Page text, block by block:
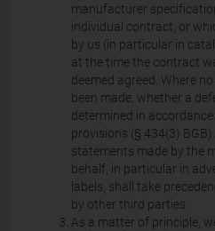
manufacturer
individual contract, or
by us (in particular in
at the time the contract
deemed agreed. Where
been made, whether a
determined in
provisions (§ 434(3)
statements made by the
behalf, in particular in
labels, shall take
by other third parties.
As a matter of principle,